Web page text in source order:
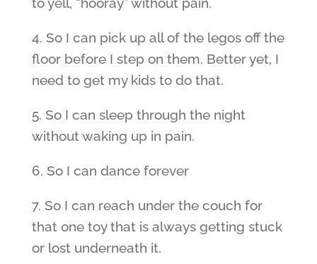
4. So I can pick up all of the legos off the
floor before I step on them. Better yet, I
need to get my kids to do that.
5. So I can sleep through the night
without waking up in pain.
6. So I can dance forever
7. So I can reach under the couch for
that one toy that is always getting stuck
or lost underneath it.